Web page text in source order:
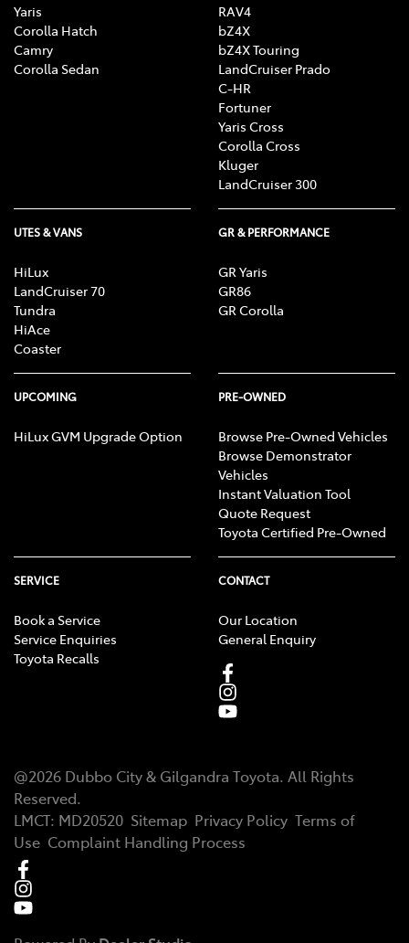
Yaris
Corolla Hatch
Camry
Corolla Sedan
RAV4
bZ4X
bZ4X Touring
LandCruiser Prado
C-HR
Fortuner
Yaris Cross
Corolla Cross
Kluger
LandCruiser 300
UTES & VANS
HiLux
LandCruiser 70
Tundra
HiAce
Coaster
GR & PERFORMANCE
GR Yaris
GR86
GR Corolla
UPCOMING
HiLux GVM Upgrade Option
PRE-OWNED
Browse Pre-Owned Vehicles
Browse Demonstrator
Vehicles
Instant Valuation Tool
Quote Request
Toyota Certified Pre-Owned
SERVICE
Book a Service
Service Enquiries
Toyota Recalls
CONTACT
Our Location
General Enquiry
@2026 Dubbo City & Gilgandra Toyota. All Rights
Reserved.
LMCT: MD20520 Sitemap Privacy Policy Terms of
Use Complaint Handling Process